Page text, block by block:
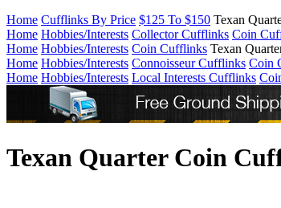
Home Cufflinks By Price $125 To $150 Texan
Home Hobbies/Interests Collector Cufflinks Coin
Home Hobbies/Interests Coin Cufflinks Texan
Home Hobbies/Interests Connoisseur Cufflinks Coin
Home Hobbies/Interests Local Interests Cufflinks
Texan Quarter Coin